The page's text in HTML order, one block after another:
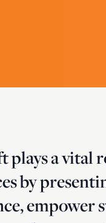
plays a vital
by
empower